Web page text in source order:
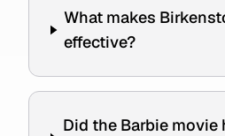
What makes
effective?
Did the Barbie movie